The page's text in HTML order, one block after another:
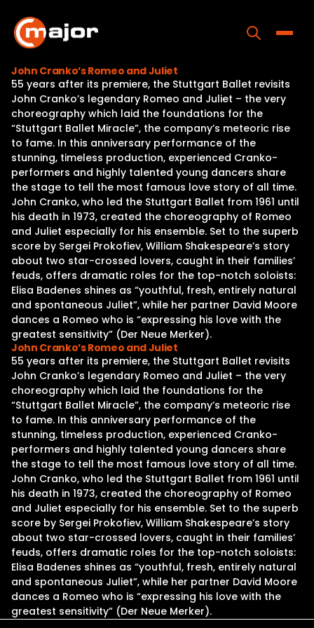
content
Home
Programs
Releases
About
Contact Us
John Cranko’s Romeo and Juliet
55 years after its premiere, the Stuttgart Ballet revisits
John Cranko’s legendary Romeo and Juliet – the very
choreography which laid the foundations for the
“Stuttgart Ballet Miracle”, the company’s meteoric rise
to fame. In this anniversary performance of the
stunning, timeless production, experienced Cranko-
performers and highly talented young dancers share
the stage to tell the most famous love story of all time.
John Cranko, who led the Stuttgart Ballet from 1961 until
his death in 1973, created the choreography of Romeo
and Juliet especially for his ensemble. Set to the superb
score by Sergei Prokofiev, William Shakespeare’s story
about two star-crossed lovers, caught in their families’
feuds, offers dramatic roles for the top-notch soloists:
Elisa Badenes shines as “youthful, fresh, entirely natural
and spontaneous Juliet”, while her partner David Moore
dances a Romeo who is “expressing his love with the
greatest sensitivity” (Der Neue Merker).
John Cranko’s Romeo and Juliet
55 years after its premiere, the Stuttgart Ballet revisits
John Cranko’s legendary Romeo and Juliet – the very
choreography which laid the foundations for the
“Stuttgart Ballet Miracle”, the company’s meteoric rise
to fame. In this anniversary performance of the
stunning, timeless production, experienced Cranko-
performers and highly talented young dancers share
the stage to tell the most famous love story of all time.
John Cranko, who led the Stuttgart Ballet from 1961 until
his death in 1973, created the choreography of Romeo
and Juliet especially for his ensemble. Set to the superb
score by Sergei Prokofiev, William Shakespeare’s story
about two star-crossed lovers, caught in their families’
feuds, offers dramatic roles for the top-notch soloists:
Elisa Badenes shines as “youthful, fresh, entirely natural
and spontaneous Juliet”, while her partner David Moore
dances a Romeo who is “expressing his love with the
greatest sensitivity” (Der Neue Merker).